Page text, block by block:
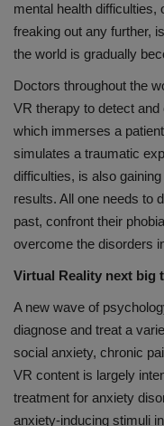
mental health difficulties,
freaking out any further,
the world is gradually
Doctors throughout the
VR therapy to detect
which immerses a
simulates a traumatic
difficulties, is also
results. All one needs to
past, confront their
overcome the disorders
Virtual Reality next big
A new wave of
diagnose and treat a
social anxiety, chronic
VR content is largely
treatment for anxiety
anxiety-inducing stimuli